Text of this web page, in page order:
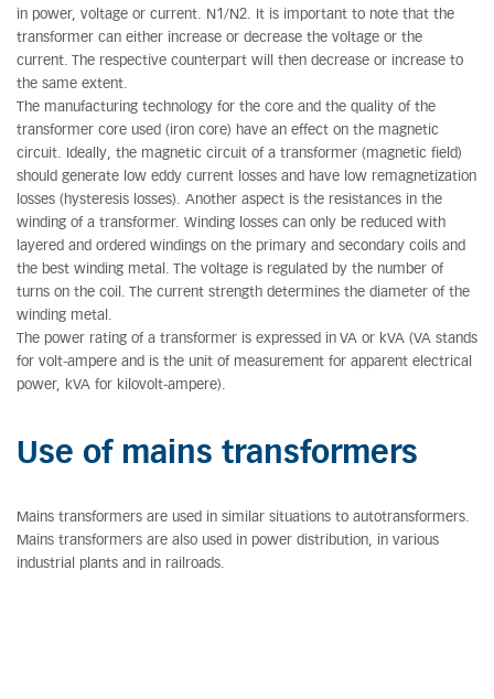
in power, voltage or current. N1/N2. It is important to note that the
transformer can either increase or decrease the voltage or the
current. The respective counterpart will then decrease or increase to
the same extent.
The manufacturing technology for the core and the quality of the
transformer core used (iron core) have an effect on the magnetic
circuit. Ideally, the magnetic circuit of a transformer (magnetic field)
should generate low eddy current losses and have low remagnetization
losses (hysteresis losses). Another aspect is the resistances in the
winding of a transformer. Winding losses can only be reduced with
layered and ordered windings on the primary and secondary coils and
the best winding metal. The voltage is regulated by the number of
turns on the coil. The current strength determines the diameter of the
winding metal.
The power rating of a transformer is expressed in VA or kVA (VA stands
for volt-ampere and is the unit of measurement for apparent electrical
power, kVA for kilovolt-ampere).
Use of mains transformers
Mains transformers are used in similar situations to autotransformers.
Mains transformers are also used in power distribution, in various
industrial plants and in railroads.